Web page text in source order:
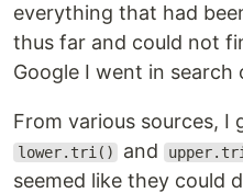
everything that had
thus far and could not
Google I went in search
From various sources,
lower.tri() and
seemed like they could